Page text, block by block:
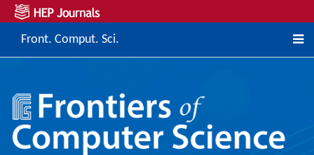
Front. Comput. Sci.